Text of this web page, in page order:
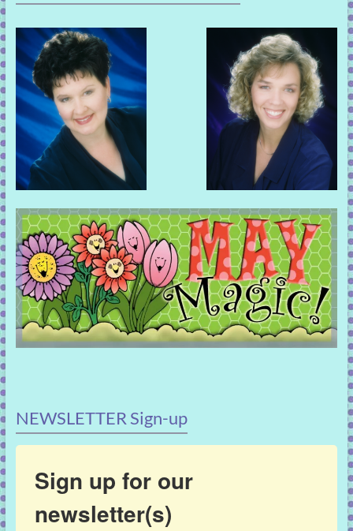
NEWSLETTER Sign-up
Sign up for our
newsletter(s)